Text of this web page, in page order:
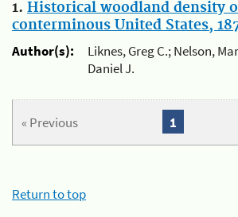
1. Historical woodland density
conterminous United States,
Author(s):
Liknes, Greg C.; Nelson,
Daniel J.
« Previous 1
Return to top